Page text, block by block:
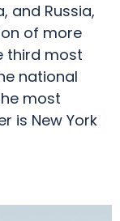
and Russia,
of more
third most
national
most
is New York